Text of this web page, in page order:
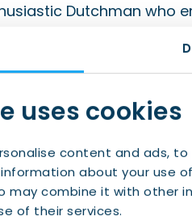
uses cookies
content and ads,
about your use
may combine it with other
of their services.
Dutchman who
Board Game and
proficiency is
email.
at the location.
to ensure you
spam folder (and add